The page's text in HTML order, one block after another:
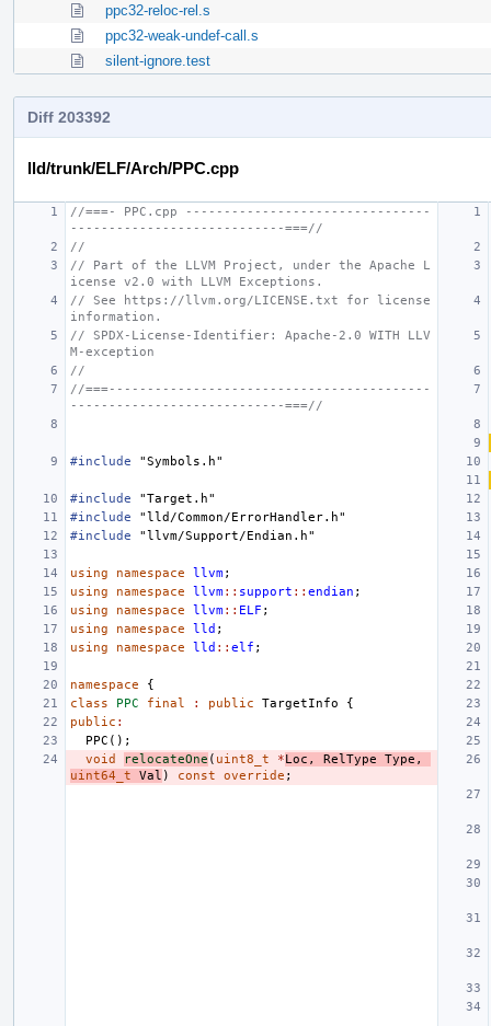
ppc32-reloc-rel.s
ppc32-weak-undef-call.s
silent-ignore.test
Diff 203392
lld/trunk/ELF/Arch/PPC.cpp
//===- PPC.cpp --------------------------------
----------------------------===//
//
// Part of the LLVM Project, under the Apache L
icense v2.0 with LLVM Exceptions.
// See https://llvm.org/LICENSE.txt for license
information.
// SPDX-License-Identifier: Apache-2.0 WITH LLV
M-exception
//
//===------------------------------------------
----------------------------===//
#include "Symbols.h"
#include
"Target.h"
#include
"lld/Common/ErrorHandler.h"
#include
"llvm/Support/Endian.h"
using namespace llvm;
using
namespace llvm:: support :: endian ;
using
namespace llvm:: ELF ;
using
namespace lld ;
using
namespace lld :: elf ;
namespace
{
class
PPC final : public TargetInfo
{
public :
PPC ();
void
relocateOne ( uint8_t *Loc , RelType Type ,
uint64_t
Val ) const override ;